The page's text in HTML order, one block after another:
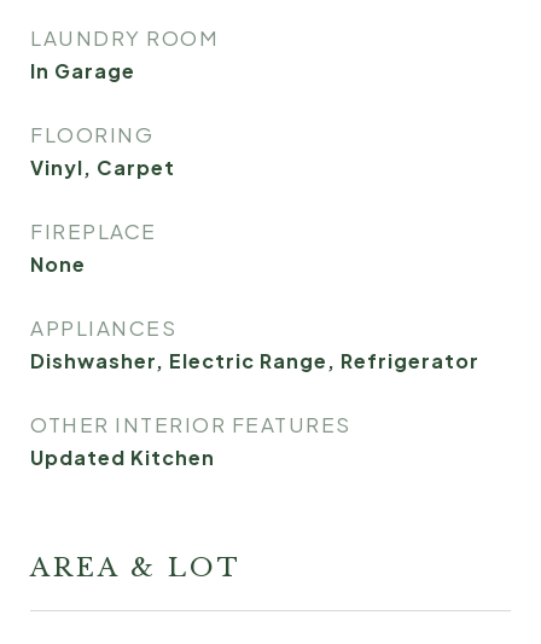
LAUNDRY ROOM
In Garage
FLOORING
Vinyl, Carpet
FIREPLACE
None
APPLIANCES
Dishwasher, Electric Range, Refrigerator
OTHER INTERIOR FEATURES
Updated Kitchen
AREA & LOT